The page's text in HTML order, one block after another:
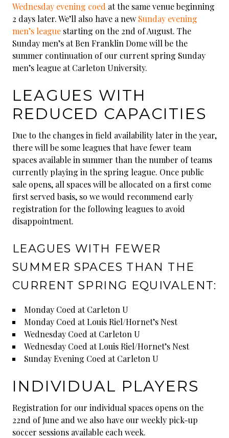
Wednesday evening coed at the same venue beginning
2 days later. We’ll also have a new Sunday evening
men’s league starting on the 2nd of August. The
Sunday men’s at Ben Franklin Dome will be the
summer continuation of our current spring Sunday
men’s league at Carleton University.
LEAGUES WITH
REDUCED CAPACITIES
Due to the changes in field availability later in the year,
there will be some leagues that have fewer team
spaces available in summer than the number of teams
currently playing in the spring league. Once public
sale opens, all spaces will be allocated on a first come
first served basis, so we would recommend early
registration for the following leagues to avoid
disappointment.
LEAGUES WITH FEWER
SUMMER SPACES THAN THE
CURRENT SPRING EQUIVALENT:
Monday Coed at Carleton U
Monday Coed at Louis Riel/Hornet’s Nest
Wednesday Coed at Carleton U
Wednesday Coed at Louis Riel/Hornet’s Nest
Sunday Evening Coed at Carleton U
INDIVIDUAL PLAYERS
Registration for our individual spaces opens on the
22nd of June and we also have our weekly pick-up
soccer sessions available each week.